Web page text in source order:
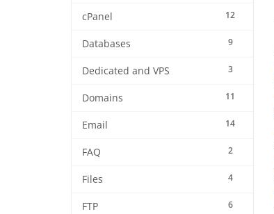
12
cPanel
9
Databases
3
Dedicated and VPS
11
Domains
14
Email
2
FAQ
4
Files
6
FTP